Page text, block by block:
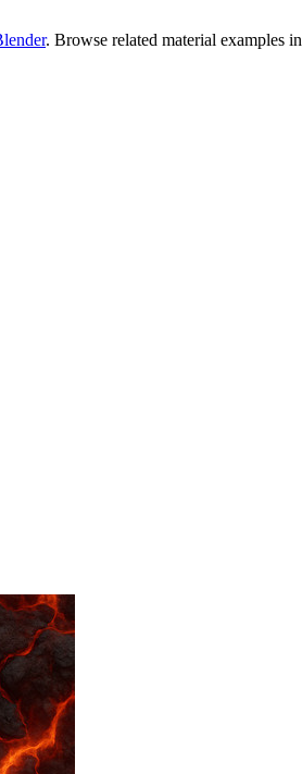
. Browse related material examples in